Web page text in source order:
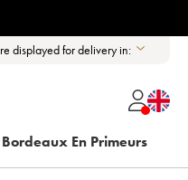
displayed for delivery in:
Bordeaux En Primeurs